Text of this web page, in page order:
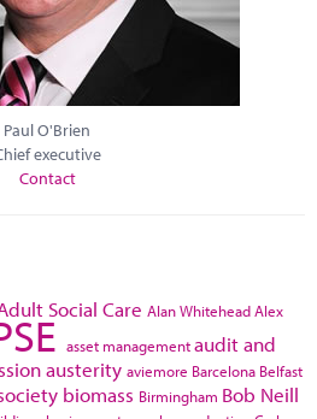
Paul O'Brien
executive
Contact
Social Care Alan WhiteheadAlex
asset managementaudit and
austerity aviemore Barcelona Belfast
biomass Birmingham Bob Neill